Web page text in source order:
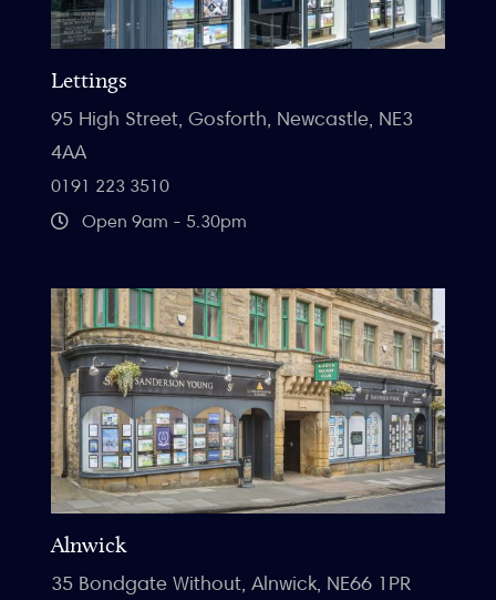
Lettings
95 High Street, Gosforth, Newcastle, NE3
4AA
0191 223 3510
Open 9am - 5.30pm
Alnwick
35 Bondgate Without, Alnwick, NE66 1PR